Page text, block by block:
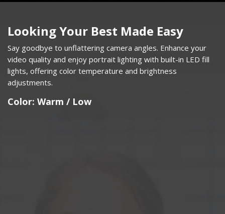
Looking Your Best Made Easy
Say goodbye to unflattering camera angles. Enhance your
video quality and enjoy portrait lighting with built-in LED fill
lights, offering color temperature and brightness
adjustments.​
Color: Warm / Low